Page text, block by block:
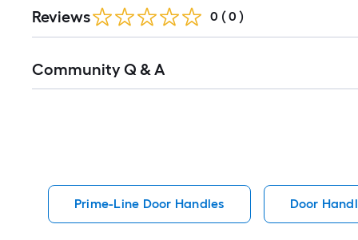
Reviews 0 ( 0 )
All
Community Q & A
Prime-Line Door Handles Door